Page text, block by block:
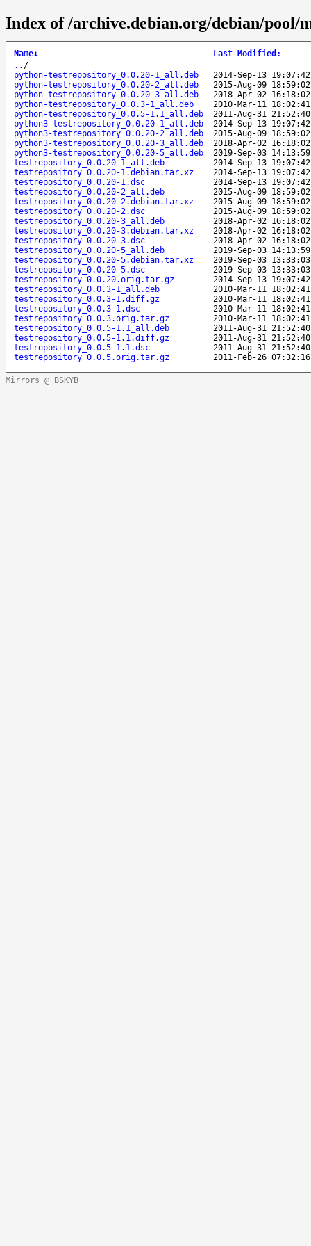
Index of /archive.debian.org/debian/pool/
Name↓ Last Modified :
.. /
python-testrepository_0.0.20-1_all.deb
2014-Sep-13 19:07:42
python-testrepository_0.0.20-2_all.deb
2015-Aug-09 18:59:02
python-testrepository_0.0.20-3_all.deb
2018-Apr-02 16:18:02
python-testrepository_0.0.3-1_all.deb
2010-Mar-11 18:02:41
python-testrepository_0.0.5-1.1_all.deb
2011-Aug-31 21:52:40
python3-testrepository_0.0.20-1_all.deb
2014-Sep-13 19:07:42
python3-testrepository_0.0.20-2_all.deb
2015-Aug-09 18:59:02
python3-testrepository_0.0.20-3_all.deb
2018-Apr-02 16:18:02
python3-testrepository_0.0.20-5_all.deb
2019-Sep-03 14:13:59
testrepository_0.0.20-1_all.deb
2014-Sep-13 19:07:42
testrepository_0.0.20-1.debian.tar.xz
2014-Sep-13 19:07:42
testrepository_0.0.20-1.dsc
2014-Sep-13 19:07:42
testrepository_0.0.20-2_all.deb
2015-Aug-09 18:59:02
testrepository_0.0.20-2.debian.tar.xz
2015-Aug-09 18:59:02
testrepository_0.0.20-2.dsc
2015-Aug-09 18:59:02
testrepository_0.0.20-3_all.deb
2018-Apr-02 16:18:02
testrepository_0.0.20-3.debian.tar.xz
2018-Apr-02 16:18:02
testrepository_0.0.20-3.dsc
2018-Apr-02 16:18:02
testrepository_0.0.20-5_all.deb
2019-Sep-03 14:13:59
testrepository_0.0.20-5.debian.tar.xz
2019-Sep-03 13:33:03
testrepository_0.0.20-5.dsc
2019-Sep-03 13:33:03
testrepository_0.0.20.orig.tar.gz
2014-Sep-13 19:07:42
testrepository_0.0.3-1_all.deb
2010-Mar-11 18:02:41
testrepository_0.0.3-1.diff.gz
2010-Mar-11 18:02:41
testrepository_0.0.3-1.dsc
2010-Mar-11 18:02:41
testrepository_0.0.3.orig.tar.gz
2010-Mar-11 18:02:41
testrepository_0.0.5-1.1_all.deb
2011-Aug-31 21:52:40
testrepository_0.0.5-1.1.diff.gz
2011-Aug-31 21:52:40
testrepository_0.0.5-1.1.dsc
2011-Aug-31 21:52:40
testrepository_0.0.5.orig.tar.gz
2011-Feb-26 07:32:16
Mirrors @ BSKYB